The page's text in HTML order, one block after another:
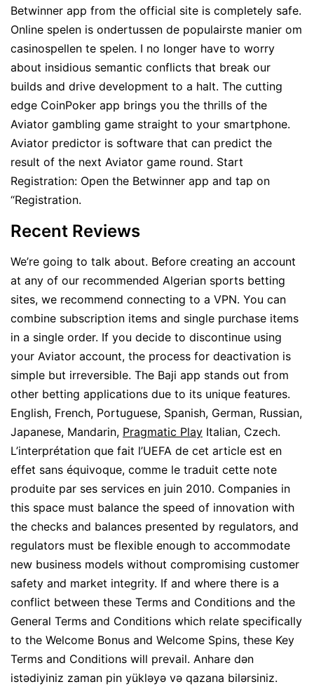
Betwinner app from the official site is completely safe.
Online spelen is ondertussen de populairste manier om
casinospellen te spelen. I no longer have to worry
about insidious semantic conflicts that break our
builds and drive development to a halt. The cutting
edge CoinPoker app brings you the thrills of the
Aviator gambling game straight to your smartphone.
Aviator predictor is software that can predict the
result of the next Aviator game round. Start
Registration: Open the Betwinner app and tap on
“Registration.
Recent Reviews
We’re going to talk about. Before creating an account
at any of our recommended Algerian sports betting
sites, we recommend connecting to a VPN. You can
combine subscription items and single purchase items
in a single order. If you decide to discontinue using
your Aviator account, the process for deactivation is
simple but irreversible. The Baji app stands out from
other betting applications due to its unique features.
English, French, Portuguese, Spanish, German, Russian,
Japanese, Mandarin, Pragmatic Play Italian, Czech.
L’interprétation que fait l’UEFA de cet article est en
effet sans équivoque, comme le traduit cette note
produite par ses services en juin 2010. Companies in
this space must balance the speed of innovation with
the checks and balances presented by regulators, and
regulators must be flexible enough to accommodate
new business models without compromising customer
safety and market integrity. If and where there is a
conflict between these Terms and Conditions and the
General Terms and Conditions which relate specifically
to the Welcome Bonus and Welcome Spins, these Key
Terms and Conditions will prevail. Anhare dən
istədiyiniz zaman pin yükləyə və qazana bilərsiniz.